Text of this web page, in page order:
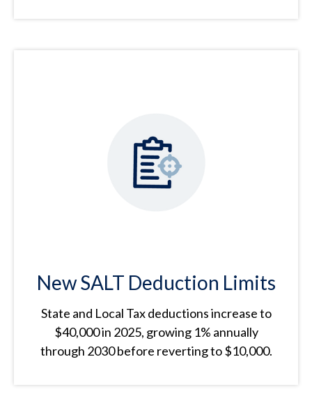
New SALT Deduction Limits
State and Local Tax deductions increase to
$40,000 in 2025, growing 1% annually
through 2030 before reverting to $10,000.